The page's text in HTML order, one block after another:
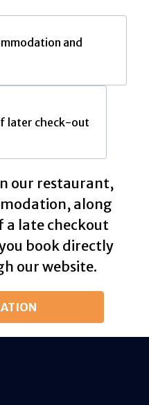
and
later check-out
our restaurant,
along
late checkout
book directly
our website.